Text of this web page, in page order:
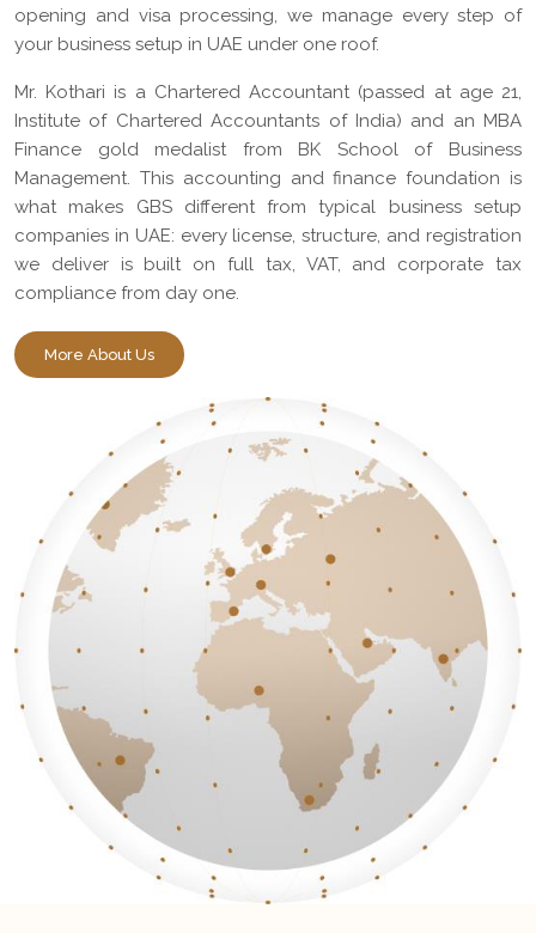
opening and visa processing, we manage every step of
your business setup in UAE under one roof.
Mr. Kothari is a Chartered Accountant (passed at age 21,
Institute of Chartered Accountants of India) and an MBA
Finance gold medalist from BK School of Business
Management. This accounting and finance foundation is
what makes GBS different from typical business setup
companies in UAE: every license, structure, and registration
we deliver is built on full tax, VAT, and corporate tax
compliance from day one.
More About Us